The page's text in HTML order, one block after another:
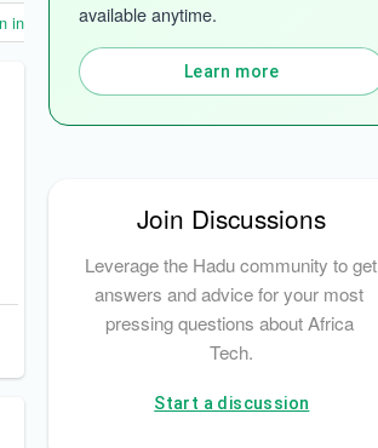
in tech More categories
available anytime.
Learn more
Join Discussions
Leverage the Hadu community to get
answers and advice for your most
pressing questions about Africa
Tech.
Start a discussion